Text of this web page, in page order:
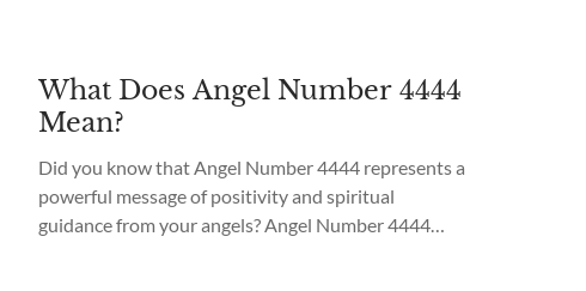
What Does Angel Number 4444
Mean?
Did you know that Angel Number 4444 represents a
powerful message of positivity and spiritual
guidance from your angels? Angel Number 4444